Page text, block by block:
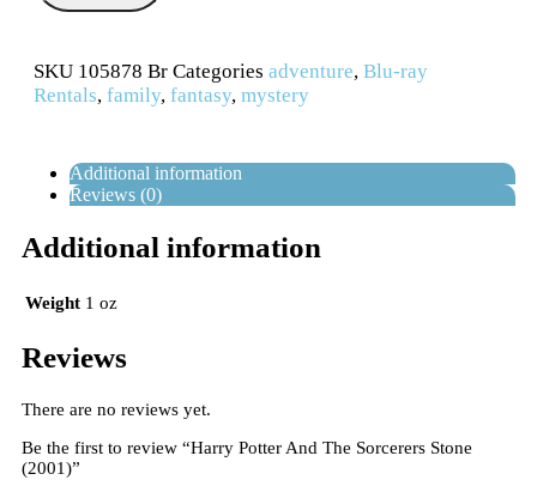
SKU 105878 Br Categories adventure, Blu-ray
Rentals, family, fantasy, mystery
Additional information
Reviews (0)
Additional information
Weight 1 oz
Reviews
There are no reviews yet.
Be the first to review “Harry Potter And The Sorcerers Stone
(2001)”